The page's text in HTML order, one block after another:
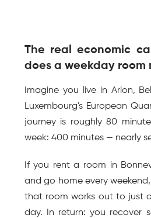
The real economic
does a weekday room
Imagine you live in Arlon,
Luxembourg's European
journey is roughly 80
week: 400 minutes — nearly
If you rent a room in
and go home every
that room works out to just
day. In return: you recover